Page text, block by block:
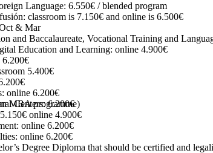
Language: 6.550€ / blended program
classroom is 7.150€ and online is 6.500€
& Mar
and Baccalaureate, Vocational Training and
Education and Learning: online 4.900€
6.200€
5.400€
online 6.200€
Centers: 6.200€
online 4.900€
online 6.200€
online 6.200€
MBA programme)
Degree Diploma that should be certified and